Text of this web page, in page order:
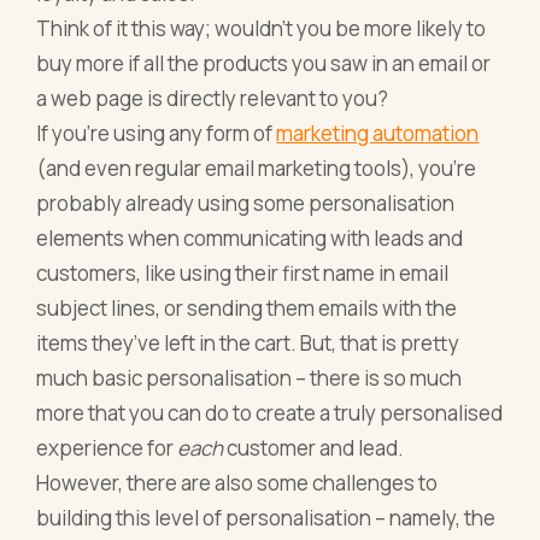
Think of it this way; wouldn’t you be more likely to
buy more if all the products you saw in an email or
a web page is directly relevant to you?
If you’re using any form ofmarketing automation
(and even regular email marketing tools), you’re
probably already using some personalisation
elements when communicating with leads and
customers, like using their first name in email
subject lines, or sending them emails with the
items they’ve left in the cart. But, that is pretty
much basic personalisation – there is so much
more that you can do to create a truly personalised
experience foreachcustomer and lead.
However, there are also some challenges to
building this level of personalisation – namely, the